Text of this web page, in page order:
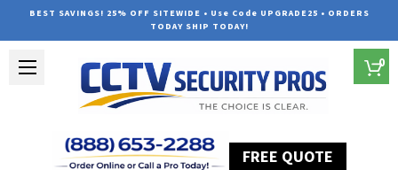
BEST SAVINGS! 25% OFF SITEWIDE • Use Code UPGRADE25 • ORDERS
TODAY SHIP TODAY!
FREE QUOTE
0